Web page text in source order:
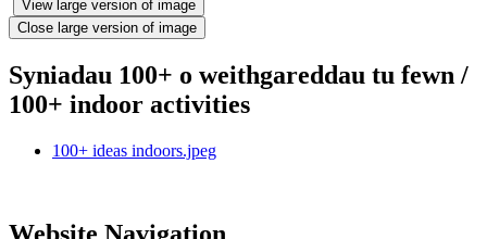
View large version of image
Close large version of image
Syniadau 100+ o weithgareddau tu fewn /
100+ indoor activities
100+ ideas indoors.jpeg